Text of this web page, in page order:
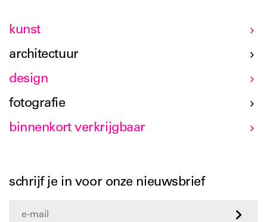
kunst
architectuur
design
fotografie
binnenkort verkrijgbaar
schrijf je in voor onze nieuwsbrief